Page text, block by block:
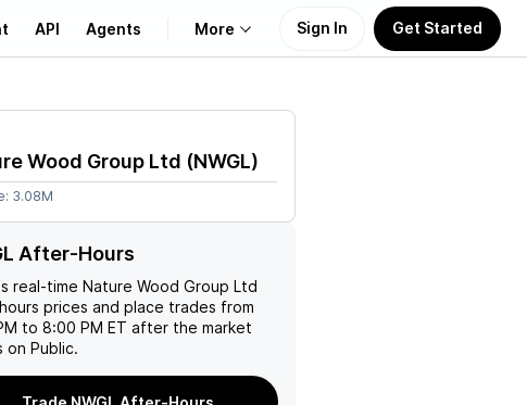
API Agents More
Learn
Support
Sign In Get Started
Wood Group Ltd (NWGL)
3.08M
After-Hours
real-time Nature Wood Group Ltd
prices and place trades from
to 8:00 PM ET after the market
on Public.